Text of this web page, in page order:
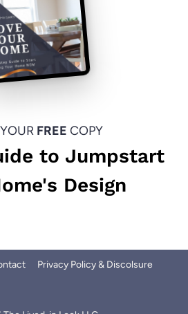
FREE COPY
to Jumpstart
Design
Privacy Policy & Discolsure